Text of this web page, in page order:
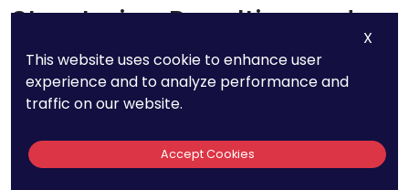
Structuring Royalties and
Fees
Financial arrangements
trade dress is part of the deal, licensors must
X
This website uses cookie to enhance user
experience and to analyze performance and
traffic on our website.
Accept Cookies